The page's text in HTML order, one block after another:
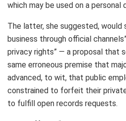
which may be used on a personal
The latter, she suggested, would
business through official
privacy rights” — a proposal that
same erroneous premise that
advanced, to wit, that public
constrained to forfeit their
to fulfill open records requests.